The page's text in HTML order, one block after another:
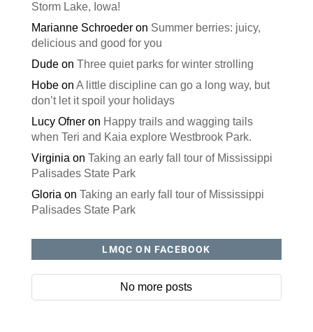
Storm Lake, Iowa!
Marianne Schroederon Summer berries: juicy,
delicious and good for you
Dudeon Three quiet parks for winter strolling
Hobeon A little discipline can go a long way, but
don’t let it spoil your holidays
Lucy Ofneron Happy trails and wagging tails
when Teri and Kaia explore Westbrook Park.
Virginia on Taking an early fall tour of Mississippi
Palisades State Park
Gloria on Taking an early fall tour of Mississippi
Palisades State Park
LMQC ON FACEBOOK
No more posts